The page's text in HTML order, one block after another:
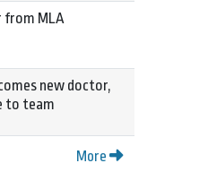
MLA
new doctor,
to team
More